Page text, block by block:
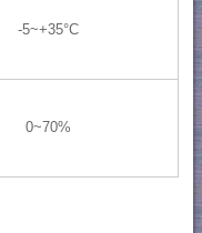
-5~+35°C
0~70%